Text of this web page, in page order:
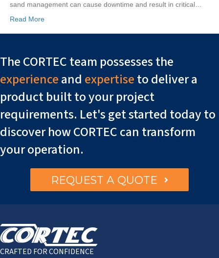
sand management can cause downtime and result in critical…
Read More
The CORTEC team possesses the
experienceand expertiseto deliver a
product built to your project
requirements. Let's get started today to
discover how CORTEC can transform
your operation.
REQUEST A QUOTE
CRAFTED FOR CONFIDENCE